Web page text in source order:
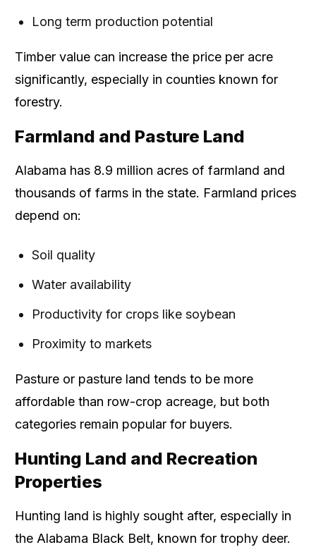
Long term production potential
Timber value can increase the price per acre
significantly, especially in counties known for
forestry.
Farmland and Pasture Land
Alabama has 8.9 million acres of farmland and
thousands of farms in the state. Farmland prices
depend on:
Soil quality
Water availability
Productivity for crops like soybean
Proximity to markets
Pasture or pasture land tends to be more
affordable than row-crop acreage, but both
categories remain popular for buyers.
Hunting Land and Recreation
Properties
Hunting land is highly sought after, especially in
the Alabama Black Belt, known for trophy deer.